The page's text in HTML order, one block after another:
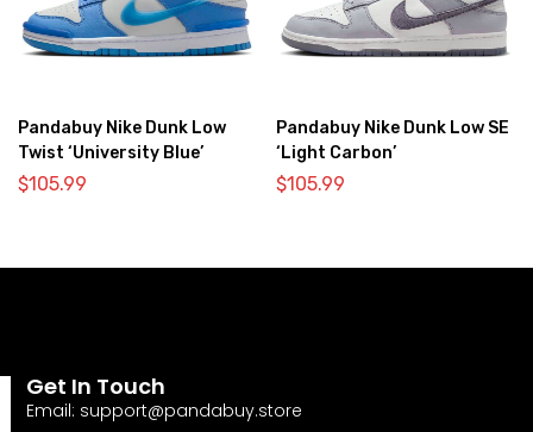
Pandabuy Nike Dunk Low
Twist ‘University Blue’
$105.99
Pandabuy Nike Dunk Low SE
‘Light Carbon’
$105.99
Get In Touch
Email: support@pandabuy.store